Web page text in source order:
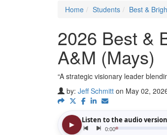
Home
Students Best &
2026 Best &
A&M (Mays)
“A strategic visionary leader
by: Jeff Schmitt on May 02,